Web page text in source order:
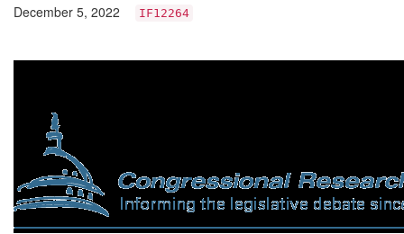
December 5, 2022 IF12264